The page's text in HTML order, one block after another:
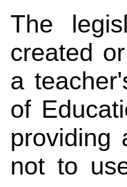
The
created
a
of
providing
not to